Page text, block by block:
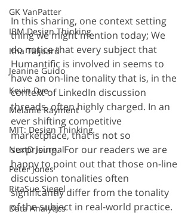
GK VanPatter
IBM Design Thinking
Itha Taljaard
Jeanine Guido
Kevin Dye
Melanie Rayment
MIT: Design Thinking
NextD Journal
Peter Jones
RitaSue Siegel
Data Analytics
In this sharing, one context setting
thing we might mention today; We
do notice that every subject that
Humantific is involved in seems to
have an on-line tonality that is, in the
context of LinkedIn discussion
threads, often highly charged. In an
ever shifting competitive
marketplace, that is not so
surprising.  For our readers we are
happy to point out that those on-line
discussion tonalities often
significantly differ from the tonality
of the subject in real-world practice.